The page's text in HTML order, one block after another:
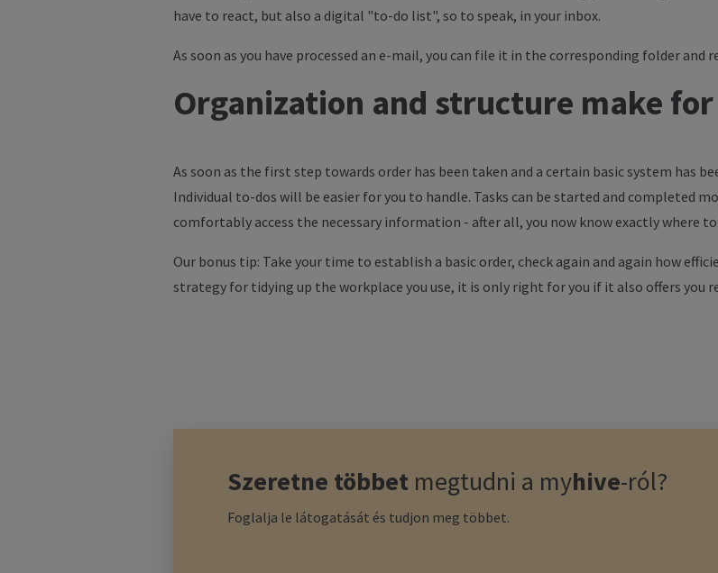
have to react, but also a digital "to-do list", so to speak, in your inbox.
As soon as you have processed an e-mail, you can file it in the corresponding folder and
Organization and structure make
As soon as the first step towards order has been taken and a certain basic system has
Individual to-dos will be easier for you to handle. Tasks can be started and completed
comfortably access the necessary information - after all, you now know exactly where
Our bonus tip: Take your time to establish a basic order, check again and again how
strategy for tidying up the workplace you use, it is only right for you if it also offers you
Szeretne többet megtudni a myhive-ról?
Foglalja le látogatását és tudjon meg többet.